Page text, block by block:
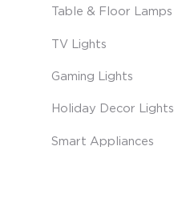
Table & Floor Lamps
TV Lights
Gaming Lights
Holiday Decor Lights
Smart Appliances